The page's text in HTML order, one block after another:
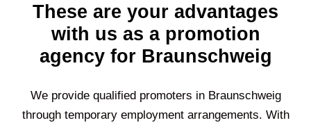
These are your advantages
with us as a promotion
agency for Braunschweig
We provide qualified promoters in Braunschweig
through temporary employment arrangements. With